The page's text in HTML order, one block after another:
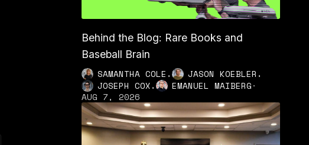
Behind the Blog: Rare Books and
Baseball Brain
SAMANTHA COLE , JASON KOEBLER ,
JOSEPH COX, EMANUEL MAIBERG·
AUG 7, 2026